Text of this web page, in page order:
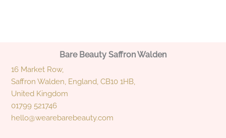
Bare Beauty Saffron Walden
16 Market Row,
Saffron Walden, England, CB10 1HB,
United Kingdom
01799 521746
hello@wearebarebeauty.com